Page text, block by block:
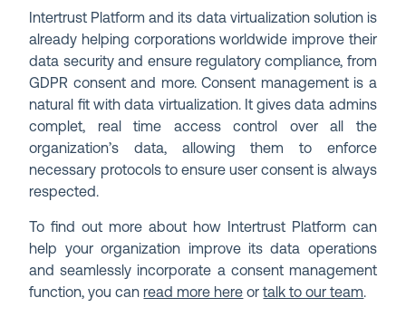
Intertrust Platform and its data virtualization solution is
already helping corporations worldwide improve their
data security and ensure regulatory compliance, from
GDPR consent and more. Consent management is a
natural fit with data virtualization. It gives data admins
complet, real time access control over all the
organization’s data, allowing them to enforce
necessary protocols to ensure user consent is always
respected.
To find out more about how Intertrust Platform can
help your organization improve its data operations
and seamlessly incorporate a consent management
function, you can read more here ortalk to our team.